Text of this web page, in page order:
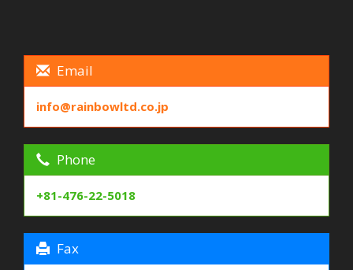
Email
info@rainbowltd.co.jp
Phone
+81-476-22-5018
Fax